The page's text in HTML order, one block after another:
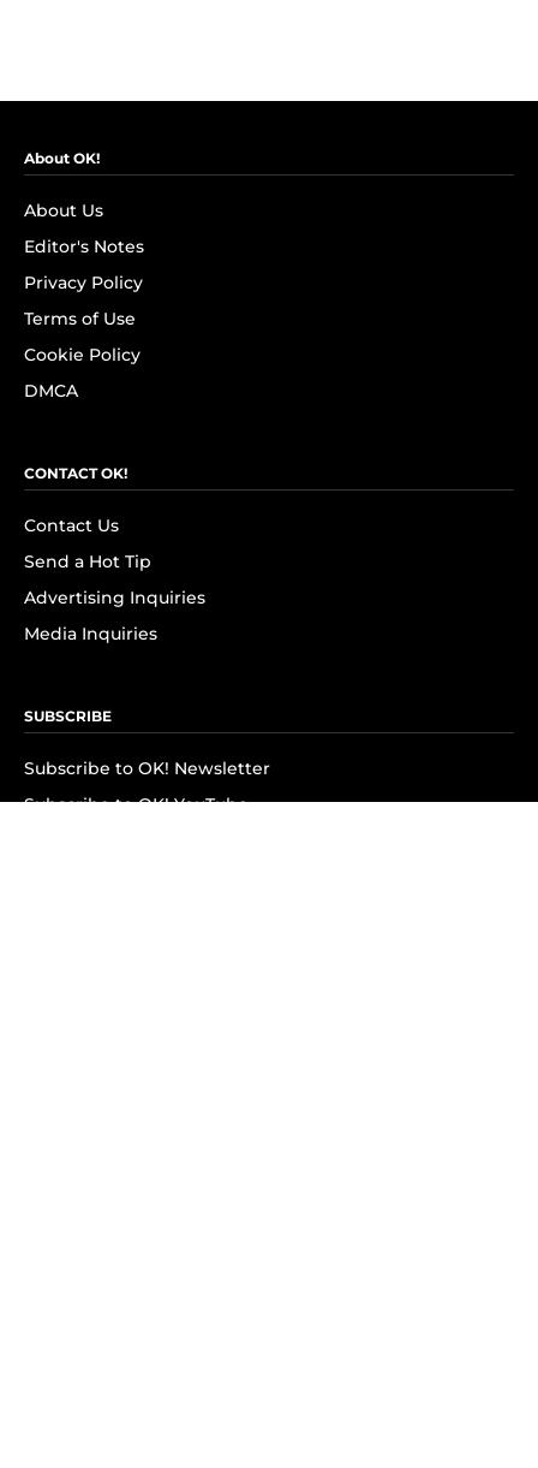
About OK!
About Us
Editor's Notes
Privacy Policy
Terms of Use
Cookie Policy
DMCA
CONTACT OK!
Contact Us
Send a Hot Tip
Advertising Inquiries
Media Inquiries
SUBSCRIBE
Subscribe to OK! Newsletter
Subscribe to OK! YouTube